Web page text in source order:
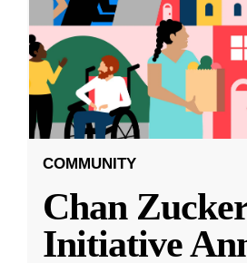
COMMUNITY
Chan
Initiative